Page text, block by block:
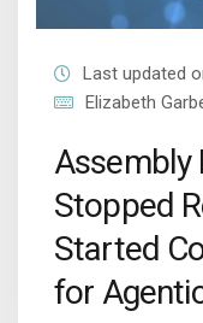
Last updated
Elizabeth
Assembly
Stopped
Started
for